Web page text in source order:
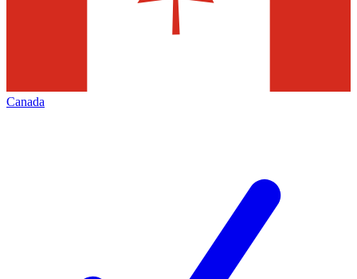
Canada